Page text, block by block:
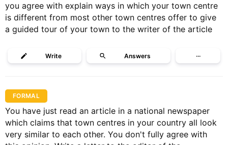
you agree with explain ways in which your town centre
is different from most other town centres offer to give
a guided tour of your town to the writer of the article
Write Answers ···
FORMAL
You have just read an article in a national newspaper
which claims that town centres in your country all look
very similar to each other. You don't fully agree with